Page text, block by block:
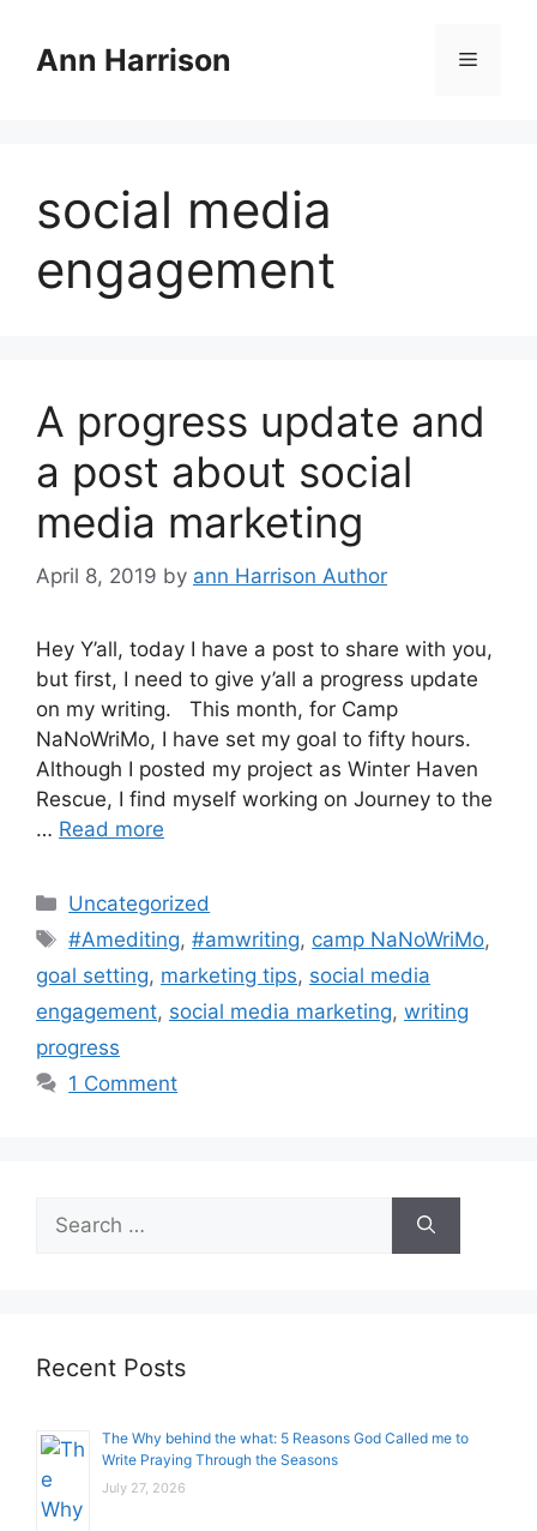
contentAnn Harrison Menu
social media
engagement
A progress update and
a post about social
media marketing
April 8, 2019 by ann Harrison Author
Hey Y’all, today I have a post to share with you,
but first, I need to give y’all a progress update
on my writing. This month, for Camp
NaNoWriMo, I have set my goal to fifty hours.
Although I posted my project as Winter Haven
Rescue, I find myself working on Journey to the
… Read more
Categories
Uncategorized
Tags
#Amediting,#amwriting, camp NaNoWriMo,
goal setting, marketing tips, social media
engagement, social media marketing, writing
progress
1 Comment
for:
Recent Posts
The Why behind the what: 5 Reasons God Called me to
Write Praying Through the Seasons
July 27, 2026